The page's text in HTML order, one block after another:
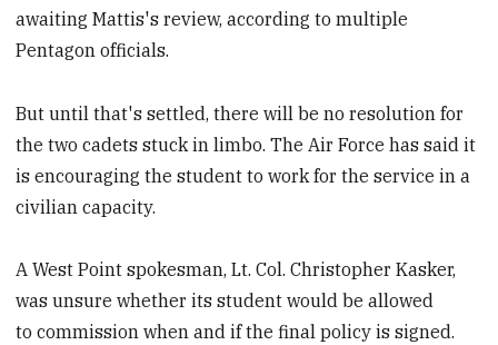
awaiting Mattis's review, according to multiple
Pentagon officials.
But until that's settled, there will be no resolution for
the two cadets stuck in limbo. The Air Force has said it
is encouraging the student to work for the service in a
civilian capacity.
A West Point spokesman, Lt. Col. Christopher Kasker,
was unsure whether its student would be allowed
to commission when and if the final policy is signed.